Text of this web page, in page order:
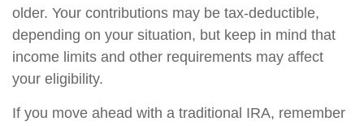
older. Your contributions may be tax-deductible,
depending on your situation, but keep in mind that
income limits and other requirements may affect
your eligibility.
If you move ahead with a traditional IRA, remember